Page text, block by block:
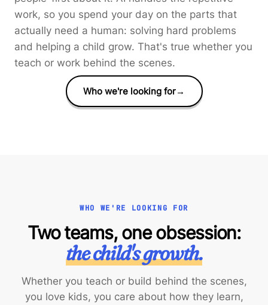
work, so you spend your day on the parts that
actually need a human: solving hard problems
and helping a child grow. That's true whether you
teach or work behind the scenes.
Who we're looking for→
WHO WE'RE LOOKING FOR
Two teams, one obsession:
the child's growth.
Whether you teach or build behind the scenes,
you love kids, you care about how they learn,